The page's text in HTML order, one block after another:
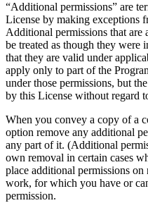
“Additional permissions” are
License by making exceptions
Additional permissions that are
be treated as though they were
that they are valid under
apply only to part of the
under those permissions, but
by this License without regard
When you convey a copy of a
option remove any additional
any part of it. (Additional
own removal in certain cases
place additional permissions
work, for which you have or
permission.